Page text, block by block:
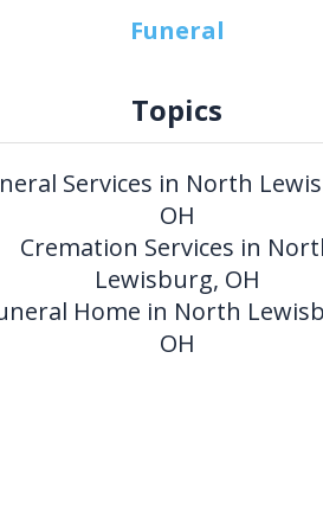
Funeral
Topics
Services in North
OH
Cremation Services in
Lewisburg, OH
Home in North
OH